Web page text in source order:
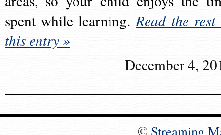
spent while learning.Read the rest
this entry »
December 4,
© Streaming